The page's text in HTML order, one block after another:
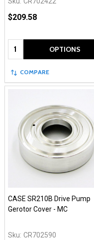
$209.58
Quantity: OPTIONS
COMPARE
CASE SR210B Drive Pump
Gerotor Cover - MC
Sku: CR702590